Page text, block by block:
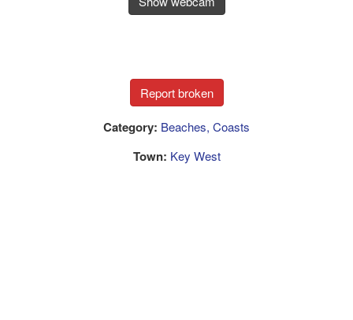
Category: Beaches, Coasts
Town: Key West